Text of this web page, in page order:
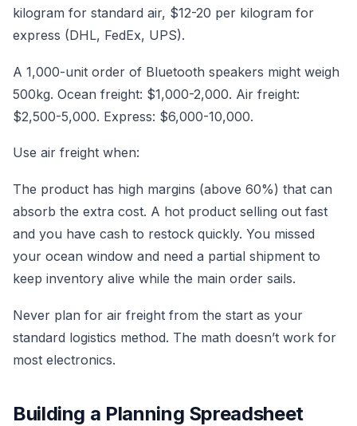
kilogram for standard air, $12-20 per kilogram for
express (DHL, FedEx, UPS).
A 1,000-unit order of Bluetooth speakers might weigh
500kg. Ocean freight: $1,000-2,000. Air freight:
$2,500-5,000. Express: $6,000-10,000.
Use air freight when:
The product has high margins (above 60%) that can
absorb the extra cost. A hot product selling out fast
and you have cash to restock quickly. You missed
your ocean window and need a partial shipment to
keep inventory alive while the main order sails.
Never plan for air freight from the start as your
standard logistics method. The math doesn’t work for
most electronics.
Building a Planning Spreadsheet